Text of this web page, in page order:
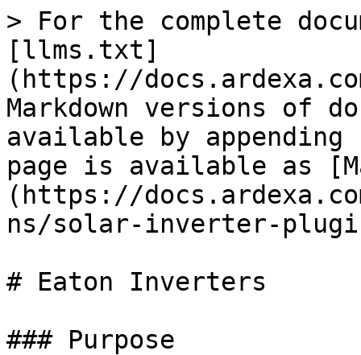
> For the complete
[llms.txt]
(https://
Markdown versions of
available by
page is available as
(https://
ns/solar-inverter-
# Eaton Inverters
### Purpose